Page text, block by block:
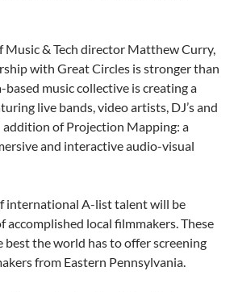
Music & Tech director Matthew Curry,
with Great Circles is stronger than
based music collective is creating a
live bands, video artists, DJ’s and
of Projection Mapping: a
and interactive audio-visual
international A-list talent will be
accomplished local filmmakers. These
best the world has to offer screening
from Eastern Pennsylvania.